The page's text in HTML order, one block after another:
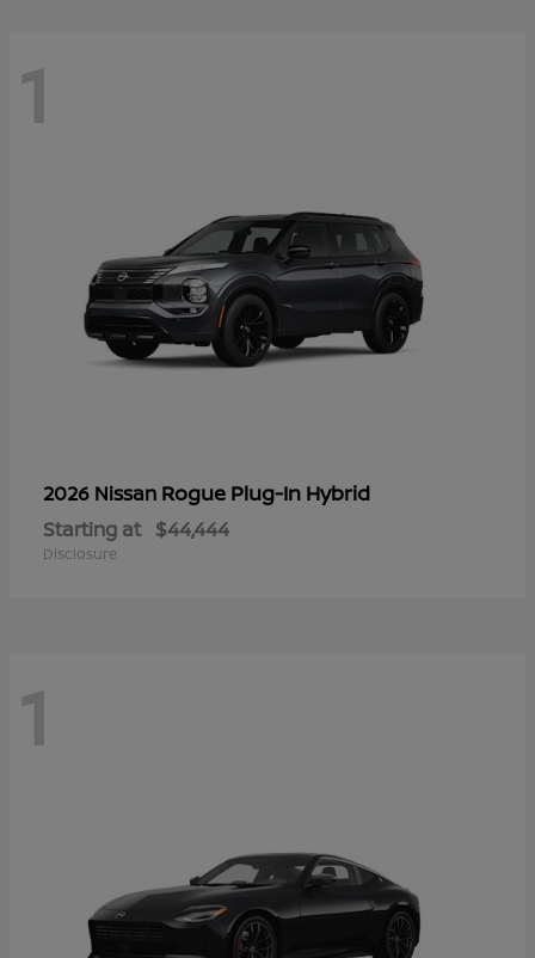
1
2026 Nissan Rogue Plug-In Hybrid
Starting at $44,444
Disclosure
1